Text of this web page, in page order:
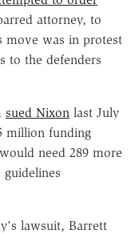
attorney, to
move was in protest
to the defenders
sued Nixon last July
million funding
need 289 more
lawsuit, Barrett